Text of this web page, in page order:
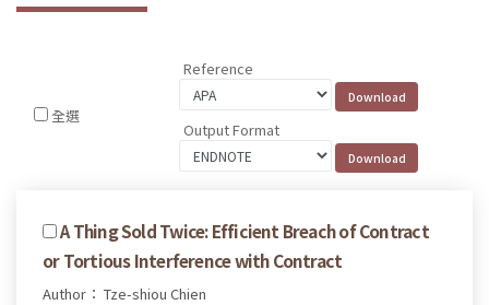
全選
Reference
Output Format
A Thing Sold Twice: Efficient Breach of Contract
or Tortious Interference with Contract
Author： Tze-shiou Chien